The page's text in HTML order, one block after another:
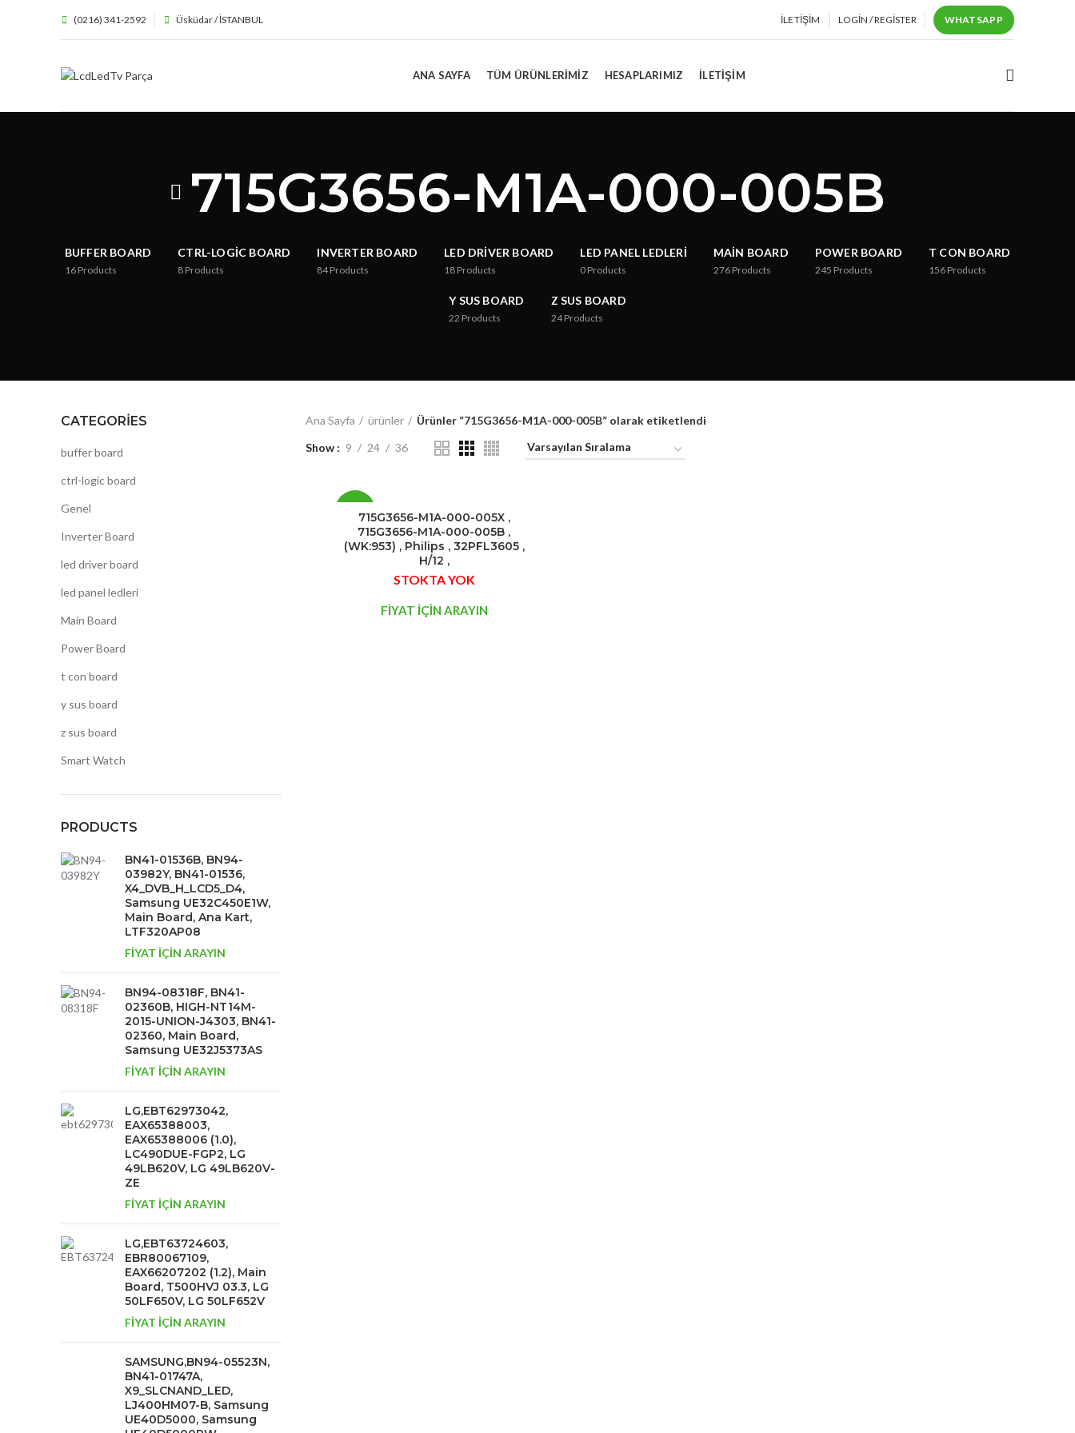
(0216) 341-2592 Üsküdar / İSTANBUL İLETIŞIM LOGIN / REGISTER WHATSAPP
ANA SAYFA TÜM ÜRÜNLERIMIZ HESAPLARIMIZ İLETIŞIM
715G3656-M1A-000-005B
BUFFER BOARD
16 Products
CTRL-LOGIC BOARD
8 Products
INVERTER BOARD
84Products
LED DRIVER BOARD
18 Products
LED PANEL LEDLERI
0 Products
MAIN BOARD
276 Products
POWER BOARD
245 Products
T CON BOARD
156 Products
Y SUS BOARD
22 Products
Z SUS BOARD
24 Products
CATEGORIES
buffer board
ctrl-logic board
Genel
Inverter Board
led driver board
led panel ledleri
Main Board
Power Board
t con board
y sus board
z sus board
Smart Watch
PRODUCTS
BN41-01536B, BN94-
03982Y, BN41-01536,
X4_DVB_H_LCD5_D4,
Samsung UE32C450E1W,
Main Board, Ana Kart,
LTF320AP08
FİYAT İÇİN ARAYIN
BN94-08318F, BN41-
02360B, HIGH-NT14M-
2015-UNION-J4303, BN41-
02360, Main Board,
Samsung UE32J5373AS
FİYAT İÇİN ARAYIN
LG,EBT62973042,
EAX65388003,
EAX65388006 (1.0),
LC490DUE-FGP2, LG
49LB620V, LG 49LB620V-
ZE
FİYAT İÇİN ARAYIN
LG,EBT63724603,
EBR80067109,
EAX66207202 (1.2), Main
Board, T500HVJ 03.3, LG
50LF650V, LG 50LF652V
FİYAT İÇİN ARAYIN
SAMSUNG,BN94-05523N,
BN41-01747A,
X9_SLCNAND_LED,
LJ400HM07-B, Samsung
UE40D5000, Samsung
Ana Sayfa ürünler
Ürünler “715G3656-M1A-000-005B” olarak etiketlendi
Show
9 24 36
STOK
YOK
715G3656-M1A-000-005X ,
715G3656-M1A-000-005B ,
(WK:953) , Philips , 32PFL3605 ,
H/12 ,
FİYAT İÇİN ARAYIN
STOKTA YOK